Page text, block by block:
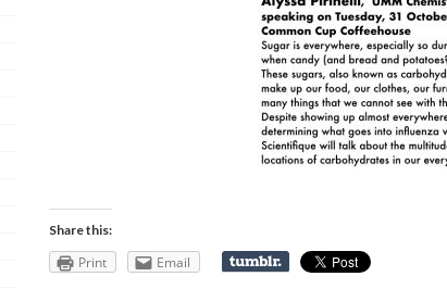
Share this:
Print Email